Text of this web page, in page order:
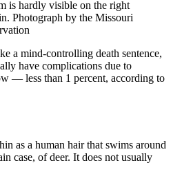
is hardly visible on the right
Photograph by the Missouri
a mind-controlling death sentence,
have complications due to
— less than 1 percent, according to
as a human hair that swims around
case, of deer. It does not usually